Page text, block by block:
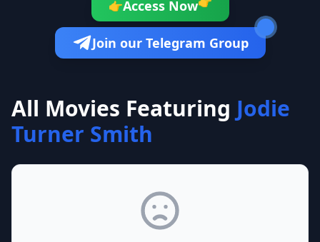
👉Access Now
Join our Telegram Group
All Movies Featuring Jodie
Turner Smith